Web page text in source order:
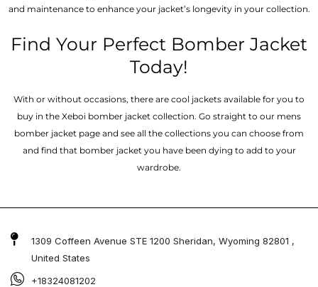
and maintenance to enhance your jacket’s longevity in your collection.
Find Your Perfect Bomber Jacket
Today!
With or without occasions, there are cool jackets available for you to
buy in the Xeboi bomber jacket collection. Go straight to our mens
bomber jacket​ page and see all the collections you can choose from
and find that bomber jacket you have been dying to add to your
wardrobe.
1309 Coffeen Avenue STE 1200 Sheridan, Wyoming 82801 ,
United States
+18324081202